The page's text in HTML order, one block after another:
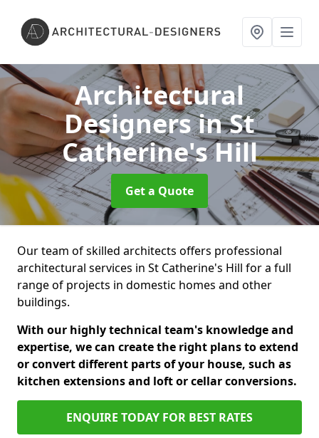
Architectural
Designersin St
Catherine's Hill
Get a Quote
Our team of skilled architects offers professional
architectural services in St Catherine's Hill for a full
range of projects in domestic homes and other
buildings.
With our highly technical team's knowledge and
expertise, we can create the right plans to extend
or convert different parts of your house, such as
kitchen extensions and loft or cellar conversions.
ENQUIRE TODAY FOR BEST RATES